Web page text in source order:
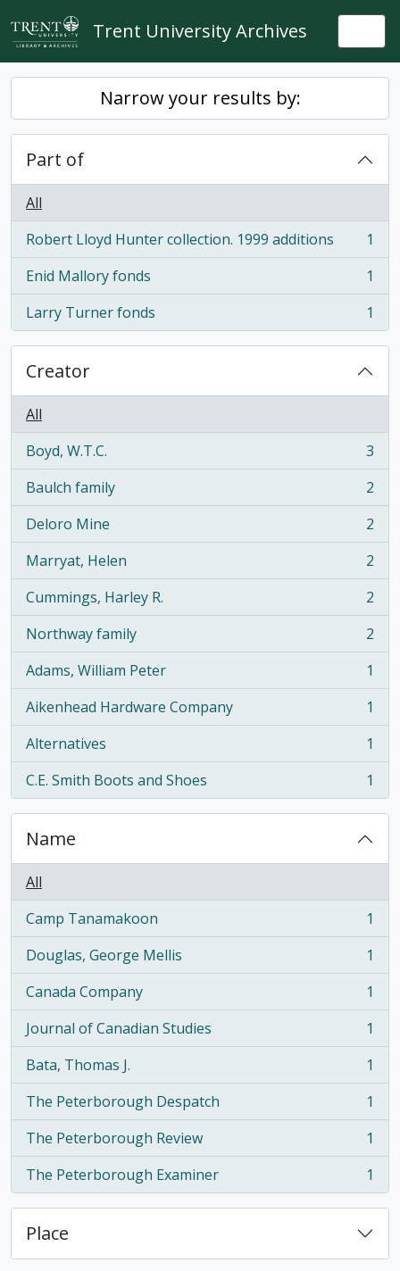
Skip to main content
Trent University Archives
Narrow your results by:
Part of
All
Robert Lloyd Hunter collection. 1999 additions
, 1 results
1
Enid Mallory fonds
, 1 results
1
Larry Turner fonds
, 1 results 1
Creator
All
Boyd, W.T.C.
, 3 results
3
Baulch family
, 2 results
2
Deloro Mine
, 2 results
2
Marryat, Helen
, 2 results
2
Cummings, Harley R.
, 2 results
2
Northway family
, 2 results
2
Adams, William Peter
, 1 results
1
Aikenhead Hardware Company
, 1 results
1
Alternatives
, 1 results
1
C.E. Smith Boots and Shoes
, 1 results 1
Name
All
Camp Tanamakoon
, 1 results
1
Douglas, George Mellis
, 1 results
1
Canada Company
, 1 results
1
Journal of Canadian Studies
, 1 results
1
Bata, Thomas J.
, 1 results
1
The Peterborough Despatch
, 1 results
1
The Peterborough Review
, 1 results
1
The Peterborough Examiner
, 1 results 1
Place